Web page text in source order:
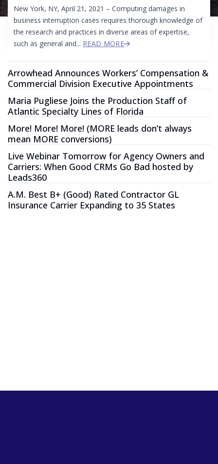
New York, NY, April 21, 2021 – Computing damages in
business interruption cases requires thorough knowledge of
the research and practices in diverse areas of expertise,
such as general and... READ MORE
Arrowhead Announces Workers’ Compensation &
Commercial Division Executive Appointments
Maria Pugliese Joins the Production Staff of
Atlantic Specialty Lines of Florida
More! More! More! (MORE leads don’t always
mean MORE conversions)
Live Webinar Tomorrow for Agency Owners and
Carriers: When Good CRMs Go Bad hosted by
Leads360
A.M. Best B+ (Good) Rated Contractor GL
Insurance Carrier Expanding to 35 States